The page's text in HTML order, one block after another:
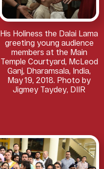
His Holiness the Dalai Lama
greeting young audience
members at the Main
Temple Courtyard, McLeod
Ganj, Dharamsala, India,
May 19, 2018. Photo by
Jigmey Taydey, DIIR